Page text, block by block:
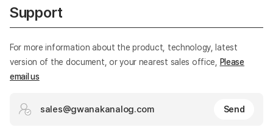
Support
For more information about the product, technology, latest
version of the document, or your nearest sales office, Please
email us
sales@gwanakanalog.com Send